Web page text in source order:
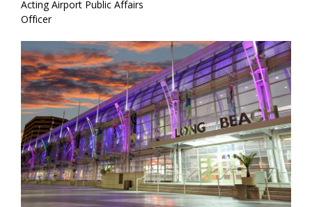
Acting Airport Public Affairs
Officer